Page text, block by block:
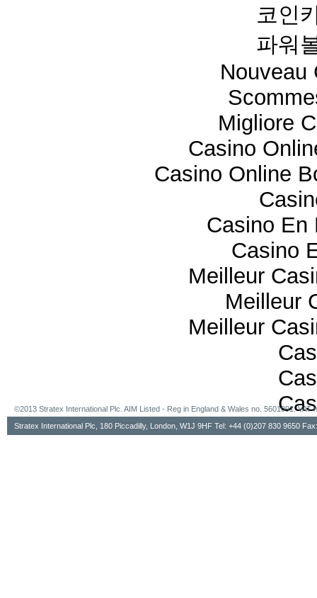
코인
파워
Nouveau
Migliore
Casino
Casino Online
Casino En
Casino
Meilleur
Meilleur
Meilleur
©2013 Stratex International Plc. AIM Listed - Reg in England & Wales no. 5601091. VAT
Stratex International Plc, 180 Piccadilly, London, W1J 9HF Tel: +44 (0)207 830 9650